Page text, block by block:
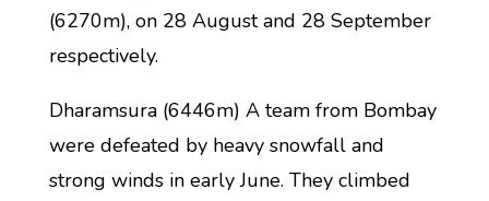
(6270m), on 28 August and 28 September
respectively.
Dharamsura (6446m) A team from Bombay
were defeated by heavy snowfall and
strong winds in early June. They climbed